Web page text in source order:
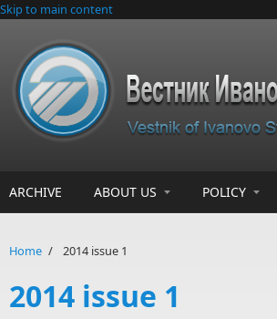
Skip to main content
ARCHIVE ABOUT US POLICY
Home / 2014 issue 1
2014 issue 1